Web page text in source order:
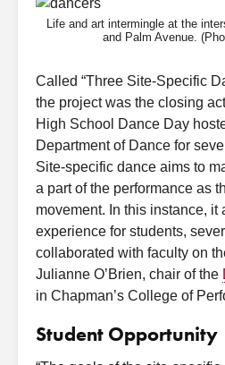
Life and art intermingle at the
and Palm Avenue.
Called “Three Site-Specific
the project was the closing
High School Dance Day
Department of Dance for
Site-specific dance aims to
a part of the performance as
movement. In this instance, it
experience for students,
collaborated with faculty on
Julianne O’Brien, chair of the
in Chapman’s College of
Student Opportunity